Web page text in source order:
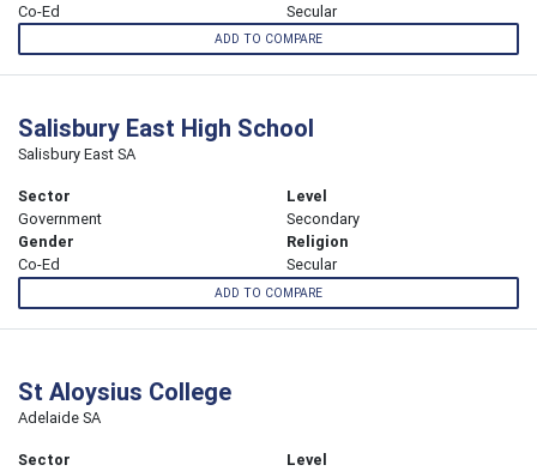
Co-Ed
Secular
ADD TO COMPARE
Salisbury East High School
Salisbury East SA
Sector
Government
Level
Secondary
Gender
Co-Ed
Religion
Secular
ADD TO COMPARE
St Aloysius College
Adelaide SA
Sector
Level